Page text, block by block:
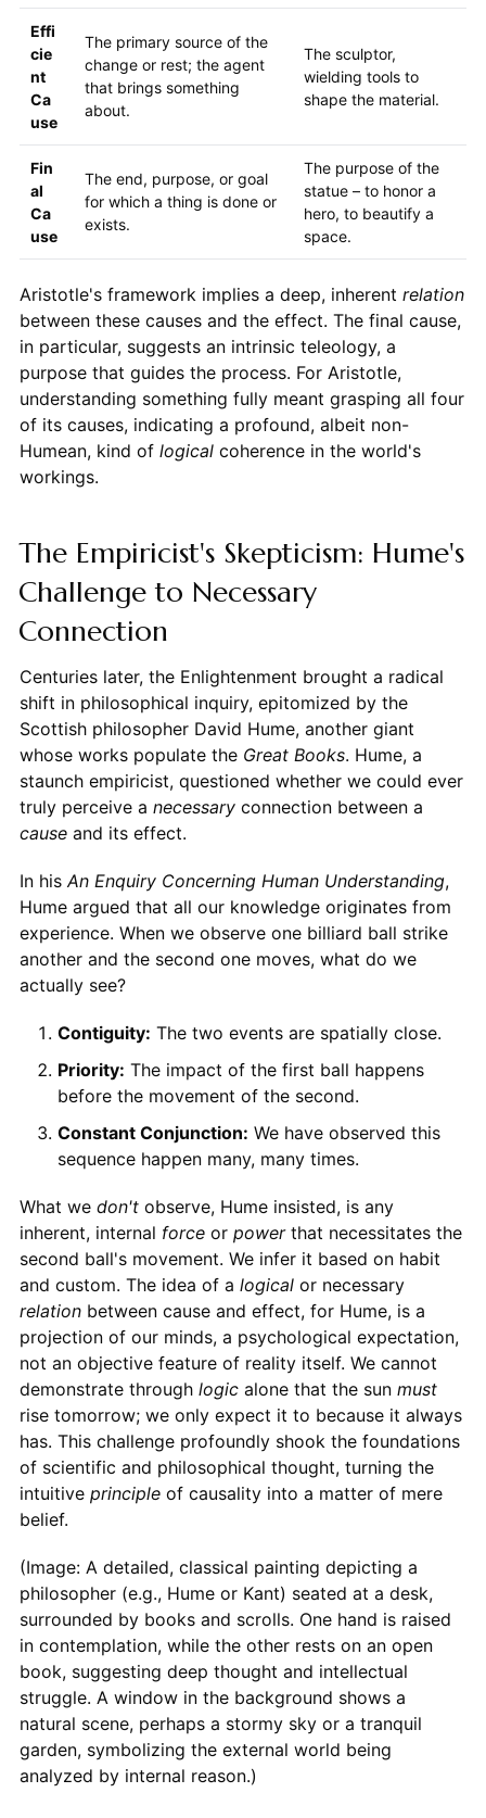
Effi
cie
nt
Ca
use
The primary source of the
change or rest; the agent
that brings something
about.
The sculptor,
wielding tools to
shape the material.
Fin
al
Ca
use
The end, purpose, or goal
for which a thing is done or
exists.
The purpose of the
statue – to honor a
hero, to beautify a
space.
Aristotle's framework implies a deep, inherent relation
between these causes and the effect. The final cause,
in particular, suggests an intrinsic teleology, a
purpose that guides the process. For Aristotle,
understanding something fully meant grasping all four
of its causes, indicating a profound, albeit non-
Humean, kind of logicalcoherence in the world's
workings.
The Empiricist's Skepticism: Hume's
Challenge to Necessary
Connection
Centuries later, the Enlightenment brought a radical
shift in philosophical inquiry, epitomized by the
Scottish philosopher David Hume, another giant
whose works populate the Great Books. Hume, a
staunch empiricist, questioned whether we could ever
truly perceive a necessaryconnection between a
causeand its effect.
In his An Enquiry Concerning Human Understanding,
Hume argued that all our knowledge originates from
experience. When we observe one billiard ball strike
another and the second one moves, what do we
actually see?
Contiguity: The two events are spatially close.
Priority: The impact of the first ball happens
before the movement of the second.
Constant Conjunction: We have observed this
sequence happen many, many times.
What we don'tobserve, Hume insisted, is any
inherent, internal forceor powerthat necessitates the
second ball's movement. We infer it based on habit
and custom. The idea of a logicalor necessary
relationbetween cause and effect, for Hume, is a
projection of our minds, a psychological expectation,
not an objective feature of reality itself. We cannot
demonstrate through logicalone that the sun must
rise tomorrow; we only expect it to because it always
has. This challenge profoundly shook the foundations
of scientific and philosophical thought, turning the
intuitive principleof causality into a matter of mere
belief.
(Image: A detailed, classical painting depicting a
philosopher (e.g., Hume or Kant) seated at a desk,
surrounded by books and scrolls. One hand is raised
in contemplation, while the other rests on an open
book, suggesting deep thought and intellectual
struggle. A window in the background shows a
natural scene, perhaps a stormy sky or a tranquil
garden, symbolizing the external world being
analyzed by internal reason.)